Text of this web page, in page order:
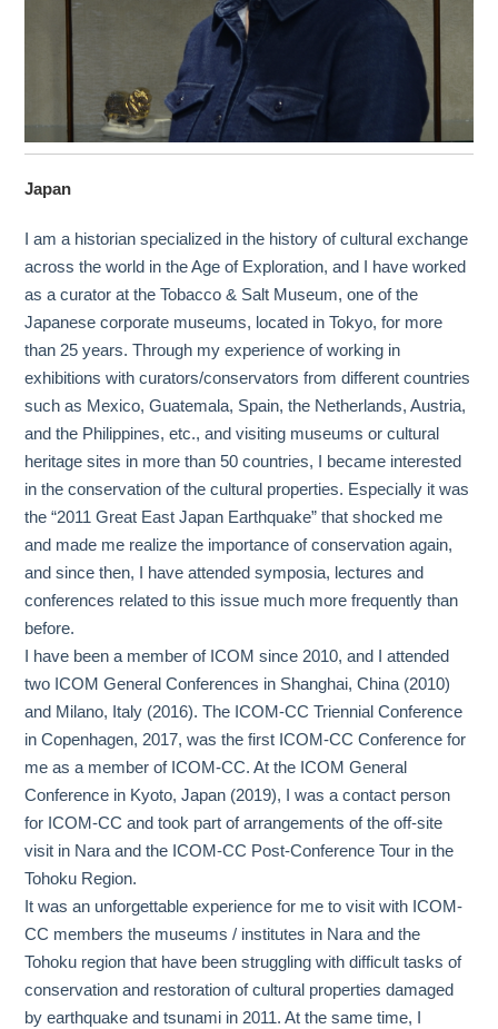
Japan
I am a historian specialized in the history of cultural exchange
across the world in the Age of Exploration, and I have worked
as a curator at the Tobacco & Salt Museum, one of the
Japanese corporate museums, located in Tokyo, for more
than 25 years. Through my experience of working in
exhibitions with curators/conservators from different countries
such as Mexico, Guatemala, Spain, the Netherlands, Austria,
and the Philippines, etc., and visiting museums or cultural
heritage sites in more than 50 countries, I became interested
in the conservation of the cultural properties. Especially it was
the “2011 Great East Japan Earthquake” that shocked me
and made me realize the importance of conservation again,
and since then, I have attended symposia, lectures and
conferences related to this issue much more frequently than
before.
I have been a member of ICOM since 2010, and I attended
two ICOM General Conferences in Shanghai, China (2010)
and Milano, Italy (2016). The ICOM-CC Triennial Conference
in Copenhagen, 2017, was the first ICOM-CC Conference for
me as a member of ICOM-CC. At the ICOM General
Conference in Kyoto, Japan (2019), I was a contact person
for ICOM-CC and took part of arrangements of the off-site
visit in Nara and the ICOM-CC Post-Conference Tour in the
Tohoku Region.
It was an unforgettable experience for me to visit with ICOM-
CC members the museums / institutes in Nara and the
Tohoku region that have been struggling with difficult tasks of
conservation and restoration of cultural properties damaged
by earthquake and tsunami in 2011. At the same time, I